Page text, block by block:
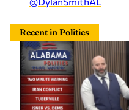
Recent in Politics